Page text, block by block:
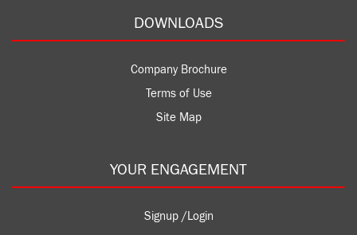
DOWNLOADS
Company Brochure
Terms of Use
Site Map
YOUR ENGAGEMENT
Signup /Login